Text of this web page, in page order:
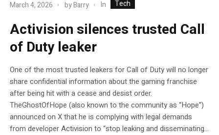
March 4, 2026 byBarry In Tech
Activision silences trusted Call
of Duty leaker
One of the most trusted leakers for Call of Duty will no longer
share confidential information about the gaming franchise
after being hit with a cease and desist order.
TheGhostOfHope (also known to the community as “Hope”)
announced on X that he is complying with legal demands
from developer Activision to “stop leaking and disseminating...